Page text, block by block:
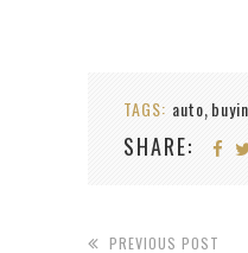
TAGS: auto,
SHARE:
PREVIOUS POST